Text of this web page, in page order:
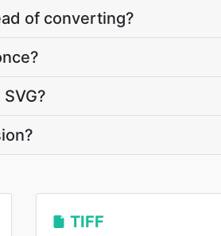
of converting?
TIFF